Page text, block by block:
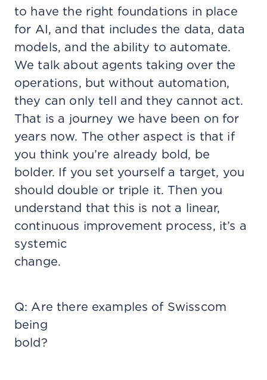
to have the right foundations in place
for AI, and that includes the data, data
models, and the ability to automate.
We talk about agents taking over the
operations, but without automation,
they can only tell and they cannot act.
That is a journey we have been on for
years now. The other aspect is that if
you think you’re already bold, be
bolder. If you set yourself a target, you
should double or triple it. Then you
understand that this is not a linear,
continuous improvement process, it’s a
systemic
change.
Q: Are there examples of Swisscom
being
bold?